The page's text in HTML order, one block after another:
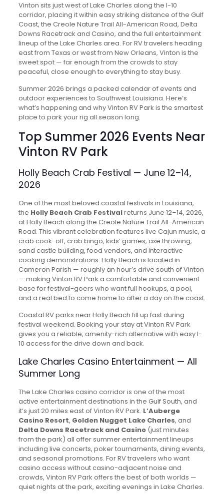
Vinton sits just west of Lake Charles along the I-10
corridor, placing it within easy striking distance of the Gulf
Coast, the Creole Nature Trail All-American Road, Delta
Downs Racetrack and Casino, and the full entertainment
lineup of the Lake Charles area. For RV travelers heading
east from Texas or west from New Orleans, Vinton is the
sweet spot — far enough from the crowds to stay
peaceful, close enough to everything to stay busy.
Summer 2026 brings a packed calendar of events and
outdoor experiences to Southwest Louisiana. Here’s
what’s happening and why Vinton RV Park is the smartest
place to park your rig all season long.
Top Summer 2026 Events Near
Vinton RV Park
Holly Beach Crab Festival — June 12–14,
2026
One of the most beloved coastal festivals in Louisiana,
the Holly Beach Crab Festivalreturns June 12–14, 2026,
at Holly Beach along the Creole Nature Trail All-American
Road. This vibrant celebration features live Cajun music, a
crab cook-off, crab bingo, kids’ games, axe throwing,
sand castle building, food vendors, and interactive
cooking demonstrations. Holly Beach is located in
Cameron Parish — roughly an hour’s drive south of Vinton
— making Vinton RV Park a comfortable and convenient
base for festival-goers who want full hookups, a pool,
and a real bed to come home to after a day on the coast.
Coastal RV parks near Holly Beach fill up fast during
festival weekend. Booking your stay at Vinton RV Park
gives you a reliable, amenity-rich alternative with easy I-
10 access for the drive down and back.
Lake Charles Casino Entertainment — All
Summer Long
The Lake Charles casino corridor is one of the most
active entertainment destinations in the Gulf South, and
it’s just 20 miles east of Vinton RV Park. L’Auberge
Casino Resort, Golden Nugget Lake Charles, and
Delta Downs Racetrack and Casino(just minutes
from the park) all offer summer entertainment lineups
including live concerts, poker tournaments, dining events,
and seasonal promotions. For RV travelers who want
casino access without casino-adjacent noise and
crowds, Vinton RV Park offers the best of both worlds —
quiet nights at the park, exciting evenings in Lake Charles.